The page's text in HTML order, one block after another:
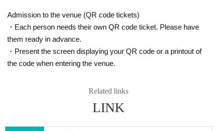
Admission to the venue (QR code tickets)
・Each person needs their own QR code ticket. Please have
them ready in advance.
・Present the screen displaying your QR code or a printout of
the code when entering the venue.
Related links
LINK